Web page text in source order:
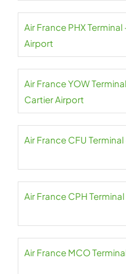
Air France PHX
Airport
Air France YOW
Cartier Airport
Air France CFU
Air France CPH
Air France MCO